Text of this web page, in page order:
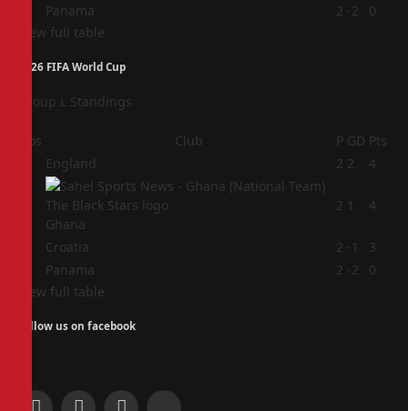
Panama 2 -2
0
View full table
2026 FIFA World Cup
Group L Standings
Pos Club P GD Pts
England 2 2 4
Ghana
2 1 4
Croatia 2 -1
3
Panama 2 -2
0
View full table
Follow us on facebook